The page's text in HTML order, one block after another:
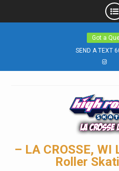
Got a
SEND A TEXT
– LA CROSSE, WI
Roller